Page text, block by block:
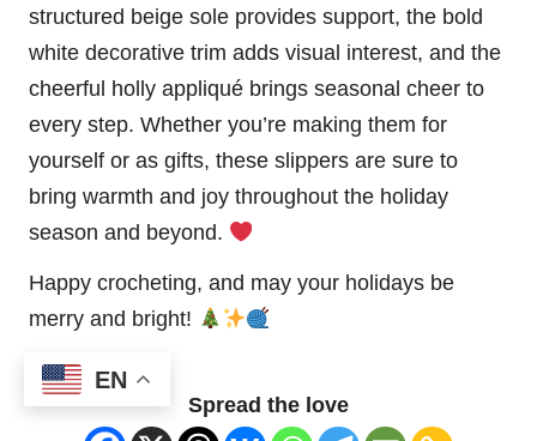
structured beige sole provides support, the bold
white decorative trim adds visual interest, and the
cheerful holly appliqué brings seasonal cheer to
every step. Whether you’re making them for
yourself or as gifts, these slippers are sure to
bring warmth and joy throughout the holiday
season and beyond.
Happy crocheting, and may your holidays be
merry and bright!
Spread the love
EN